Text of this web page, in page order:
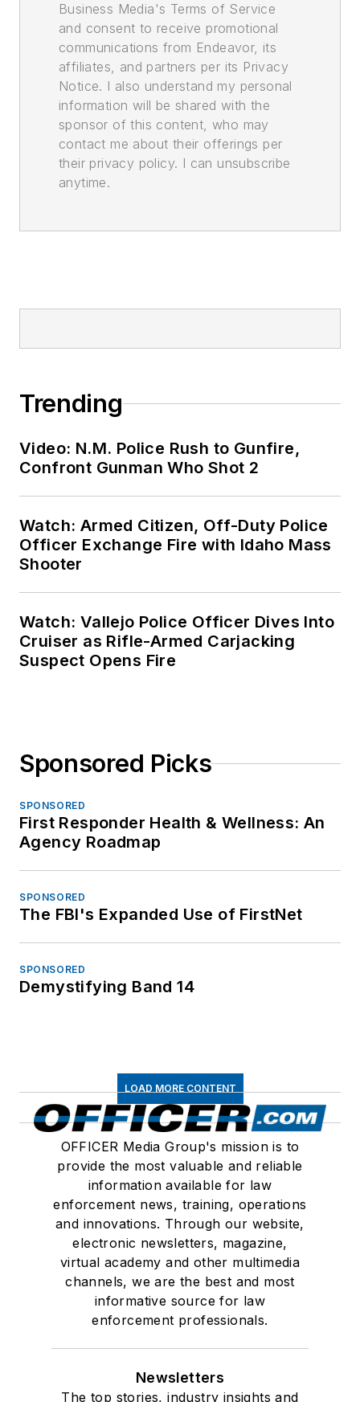
Business Media's Terms of Service
and consent to receive promotional
communications from Endeavor, its
affiliates, and partners per its Privacy
Notice. I also understand my personal
information will be shared with the
sponsor of this content, who may
contact me about their offerings per
their privacy policy. I can unsubscribe
anytime.
Trending
Video: N.M. Police Rush to Gunfire,
Confront Gunman Who Shot 2
Watch: Armed Citizen, Off-Duty Police
Officer Exchange Fire with Idaho Mass
Shooter
Watch: Vallejo Police Officer Dives Into
Cruiser as Rifle-Armed Carjacking
Suspect Opens Fire
Sponsored Picks
SPONSORED
First Responder Health & Wellness: An
Agency Roadmap
SPONSORED
The FBI's Expanded Use of FirstNet
SPONSORED
Demystifying Band 14
LOAD MORE CONTENT
OFFICER Media Group's mission is to
provide the most valuable and reliable
information available for law
enforcement news, training, operations
and innovations. Through our website,
electronic newsletters, magazine,
virtual academy and other multimedia
channels, we are the best and most
informative source for law
enforcement professionals.
Newsletters
The top stories, industry insights and